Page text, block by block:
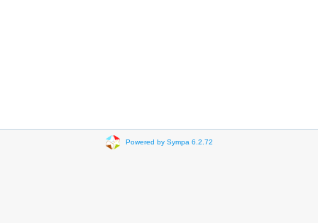
Powered by Sympa 6.2.72